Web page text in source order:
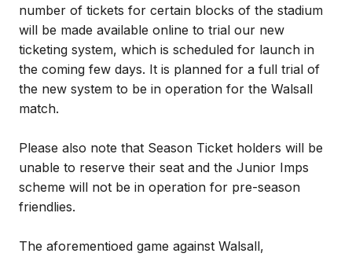
number of tickets for certain blocks of the stadium
will be made available online to trial our new
ticketing system, which is scheduled for launch in
the coming few days. It is planned for a full trial of
the new system to be in operation for the Walsall
match.
Please also note that Season Ticket holders will be
unable to reserve their seat and the Junior Imps
scheme will not be in operation for pre-season
friendlies.
The aforementioed game against Walsall,